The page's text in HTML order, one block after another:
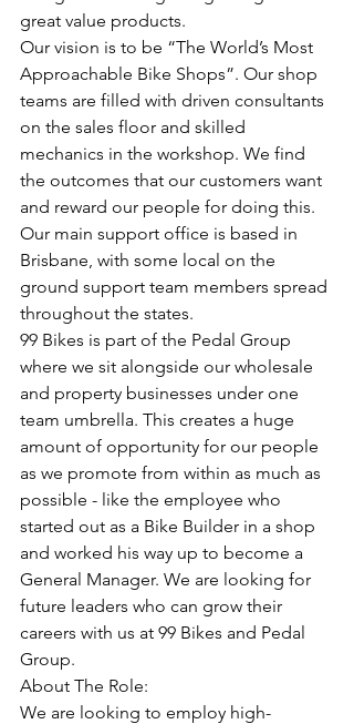
great value products.
Our vision is to be “The World’s Most
Approachable Bike Shops”. Our shop
teams are filled with driven consultants
on the sales floor and skilled
mechanics in the workshop. We find
the outcomes that our customers want
and reward our people for doing this.
Our main support office is based in
Brisbane, with some local on the
ground support team members spread
throughout the states.
99 Bikes is part of the Pedal Group
where we sit alongside our wholesale
and property businesses under one
team umbrella. This creates a huge
amount of opportunity for our people
as we promote from within as much as
possible - like the employee who
started out as a Bike Builder in a shop
and worked his way up to become a
General Manager. We are looking for
future leaders who can grow their
careers with us at 99 Bikes and Pedal
Group.
About The Role:
We are looking to employ high-